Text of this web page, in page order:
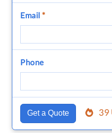
Email *
Phone
Get a Quote 39